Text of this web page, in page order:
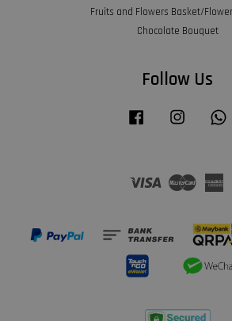
Fruits and Flowers Basket/
Chocolate Bouquet
Follow Us
Facebook Instagram
Visa Master